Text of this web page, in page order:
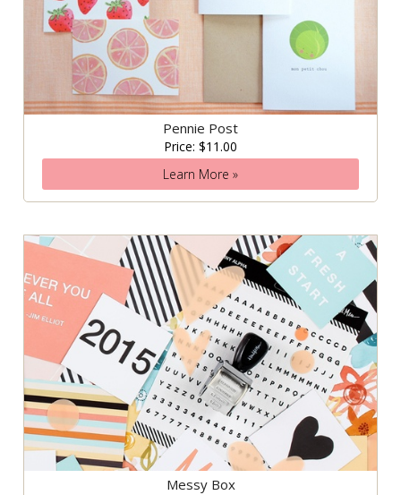
Pennie Post
Price: $11.00
Learn More »
Messy Box